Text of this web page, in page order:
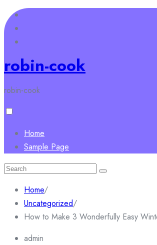
Skip
to
content
robin-cook
robin-cook
Home
Sample Page
Search
Home/
Uncategorized/
How to Make 3 Wonderfully Easy
admin